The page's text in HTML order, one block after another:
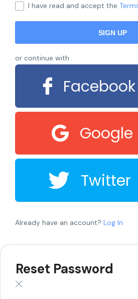
I have read and accept the
or continue with
Facebook
Google
Twitter
Already have an account? Log In
Reset Password